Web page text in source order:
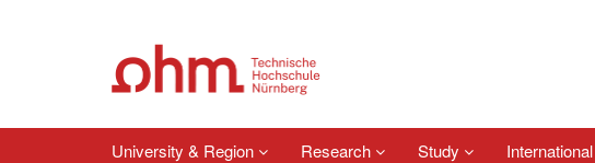
University & Region Research Study International